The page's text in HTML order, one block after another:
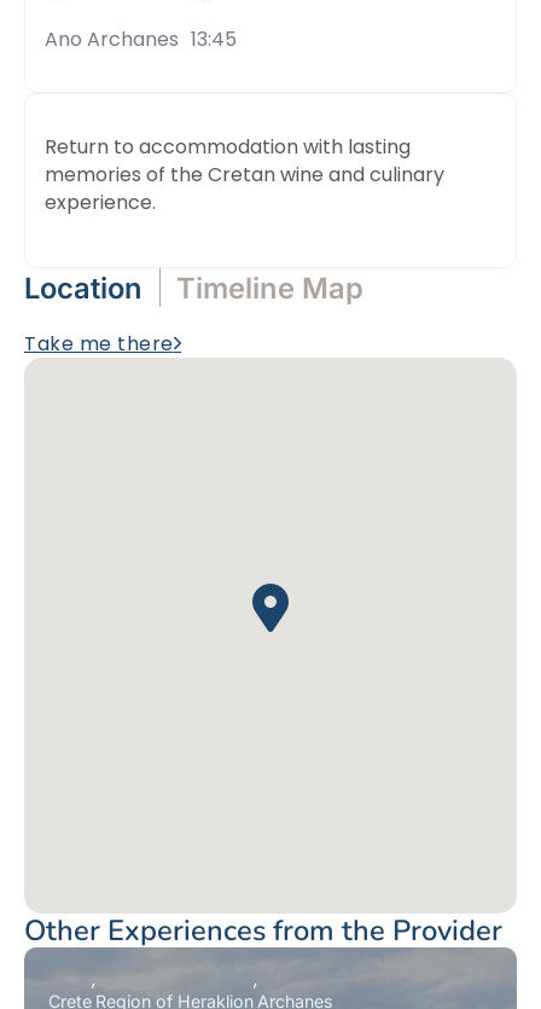
Ano Archanes 13:45
Return to accommodation with lasting
memories of the Cretan wine and culinary
experience.
Location Timeline Map
Take me there
Other Experiences from the Provider
Crete Region of Heraklion Archanes